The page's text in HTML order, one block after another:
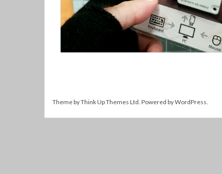
Theme byThink Up Themes Ltd . Powered byWordPress